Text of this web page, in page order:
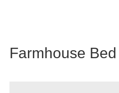
Farmhouse Bed